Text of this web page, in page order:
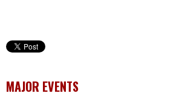
MAJOR EVENTS